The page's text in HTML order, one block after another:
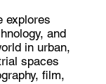
explores
and
in urban,
spaces
film,